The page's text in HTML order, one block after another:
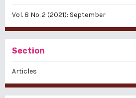
Vol. 8 No. 2 (2021): September
Section
Articles